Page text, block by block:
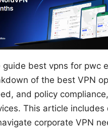
best vpns for pwc
of the best VPN
and policy
This article includes
corporate VPN